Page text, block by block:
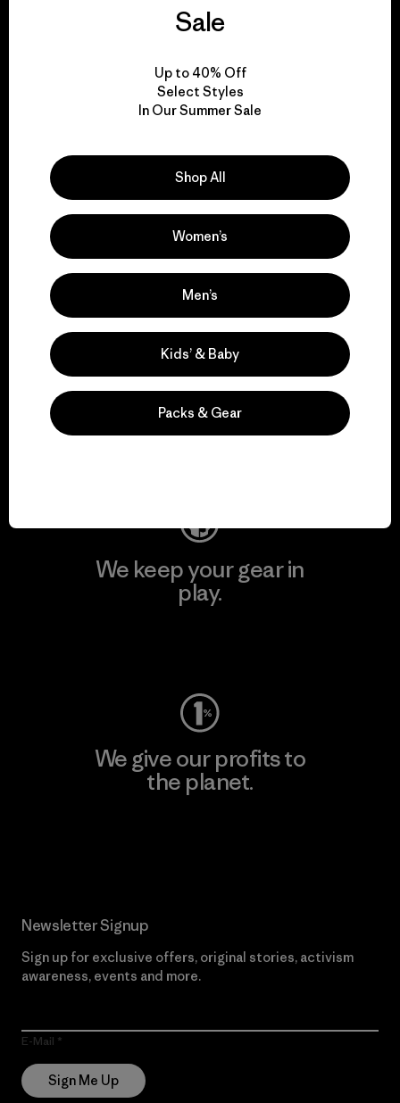
everything we make.
View Ironclad Guarantee
We take responsibility
for our impact.
We support grassroots
activism.
We keep your gear in
play.
We give our profits to
the planet.
Newsletter Signup
Sign up for exclusive offers, original stories, activism
awareness, events and more.
E-Mail
Sign Me Up
Sale
Up to 40% Off
Select Styles
In Our Summer Sale
Shop All
Women’s
Men’s
Kids’ & Baby
Packs & Gear